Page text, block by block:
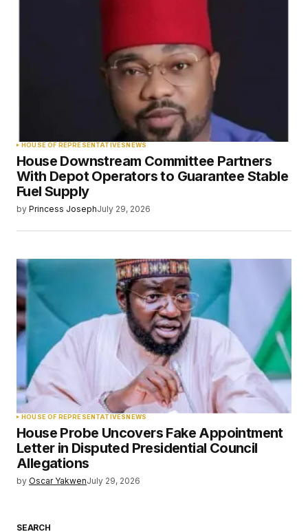
HOUSE OF REPRESENTATIVESNEWS
House Downstream Committee Partners
With Depot Operators to Guarantee Stable
Fuel Supply
by Princess JosephJuly 29, 2026
HOUSE OF REPRESENTATIVESNEWS
House Probe Uncovers Fake Appointment
Letter in Disputed Presidential Council
Allegations
by Oscar YakwenJuly 29, 2026
SEARCH